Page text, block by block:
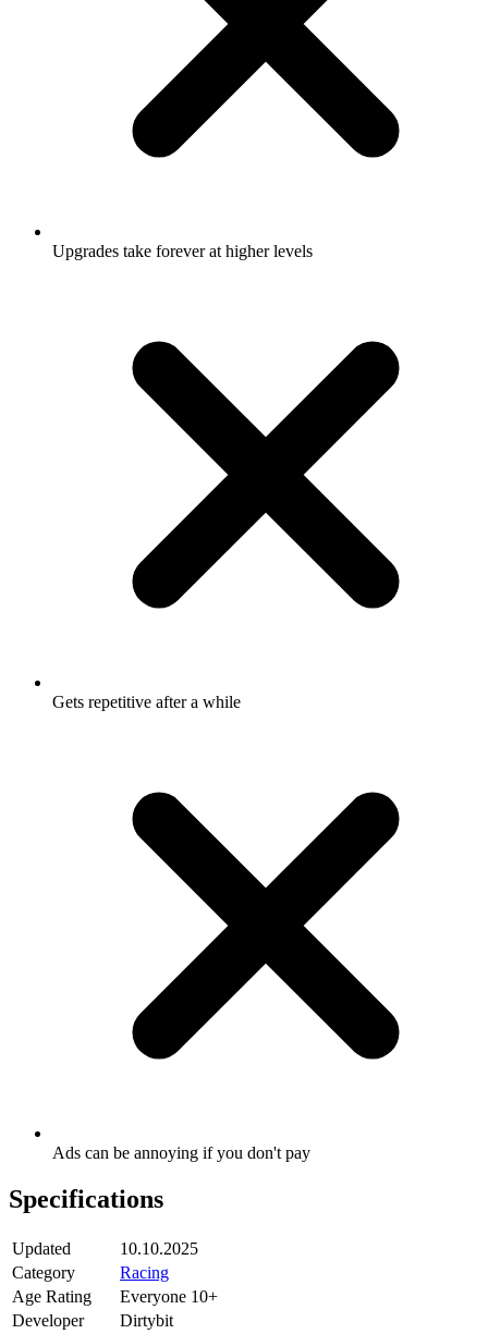
Upgrades take forever at higher levels
Gets repetitive after a while
Ads can be annoying if you don't pay
Specifications
Updated
10.10.2025
Category
Racing
Age Rating
Everyone 10+
Developer
Dirtybit